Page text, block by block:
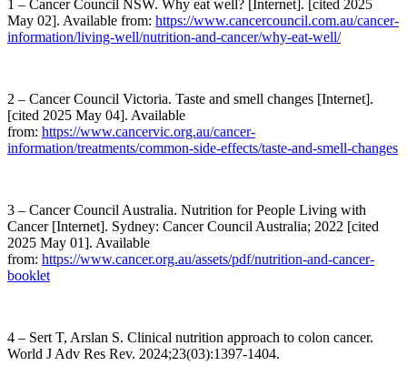
1 – Cancer Council NSW. Why eat well? [Internet]. [cited 2025
May 02]. Available from: https://www.cancercouncil.com.au/cancer-
information/living-well/nutrition-and-cancer/why-eat-well/
2 – Cancer Council Victoria. Taste and smell changes [Internet].
[cited 2025 May 04]. Available
from: https://www.cancervic.org.au/cancer-
information/treatments/common-side-effects/taste-and-smell-changes
3 – Cancer Council Australia. Nutrition for People Living with
Cancer [Internet]. Sydney: Cancer Council Australia; 2022 [cited
2025 May 01]. Available
from: https://www.cancer.org.au/assets/pdf/nutrition-and-cancer-
booklet
4 – Sert T, Arslan S. Clinical nutrition approach to colon cancer.
World J Adv Res Rev. 2024;23(03):1397-1404.